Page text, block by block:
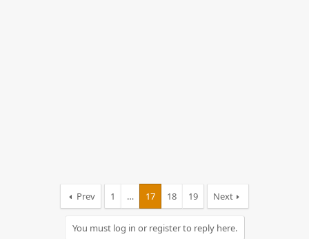
Prev 1 … 17 18 19 Next
You must log in or register to reply here.